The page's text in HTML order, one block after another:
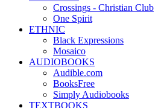
Crossings - Christian Club
One Spirit
ETHNIC
Black Expressions
Mosaico
AUDIOBOOKS
Audible.com
BooksFree
Simply Audiobooks
TEXTBOOKS